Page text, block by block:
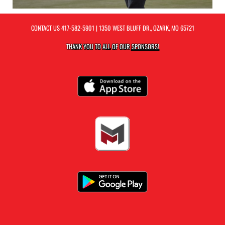
CONTACT US417-582-5901 | 1350 WEST BLUFF DR., OZARK, MO 65721
THANK YOU TO ALL OF OURSPONSORS!